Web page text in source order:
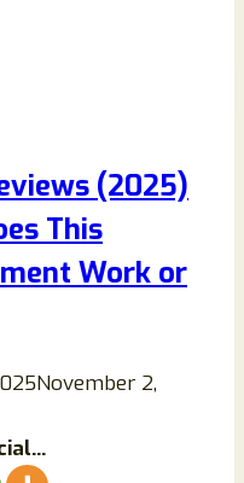
(2025)
This
Work or
November 2,